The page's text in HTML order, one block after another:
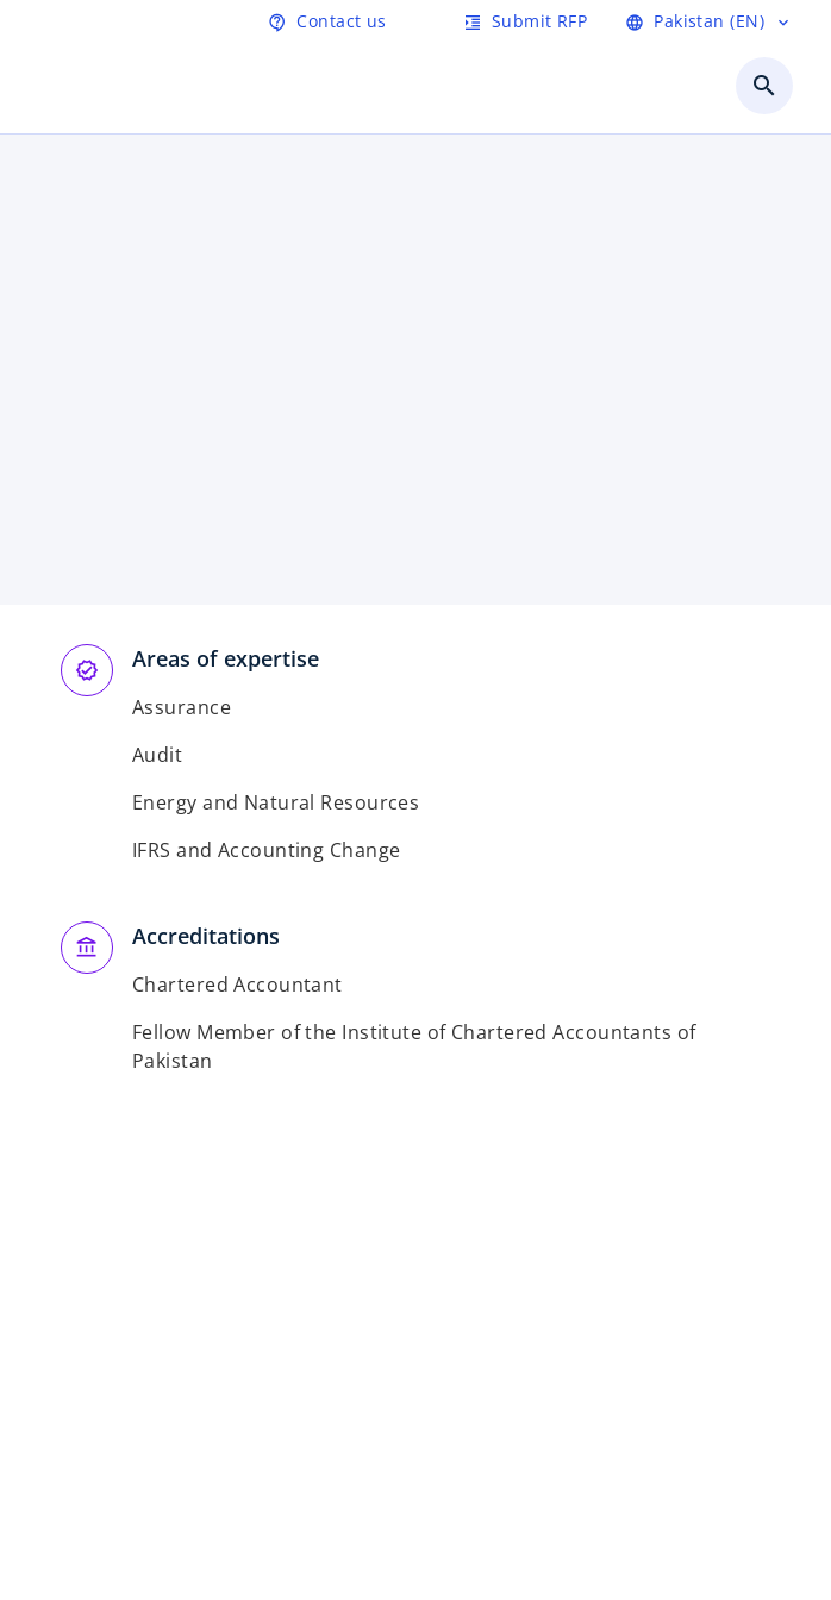
contact_support Contact us format_indent_increase Submit RFP language Pakistan (EN) expand_more
search
Areas of expertise
Assurance
Audit
Energy and Natural Resources
IFRS and Accounting Change
Accreditations
Chartered Accountant
Fellow Member of the Institute of Chartered Accountants of
Pakistan